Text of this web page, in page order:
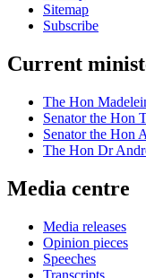
Sitemap
Subscribe
Current
The Hon
Senator the Hon
Senator the Hon
The Hon Dr
Media centre
Media releases
Opinion pieces
Speeches
Transcripts